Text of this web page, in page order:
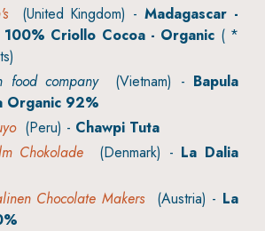
(United Kingdom) -Madagascar -
Criollo Cocoa - Organic ( *
food company(Vietnam) - Bapula
Organic 92%
(Peru) - Chawpi Tuta
Chokolade (Denmark) - La Dalia
Chocolate Makers(Austria) - La